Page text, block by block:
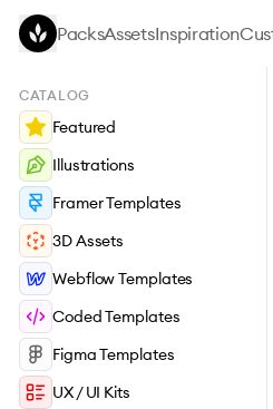
Skip to main content
PacksAssetsInspiration
CATALOG
Featured
Illustrations
Framer Templates
3D Assets
Webflow Templates
Coded Templates
Figma Templates
UX / UI Kits